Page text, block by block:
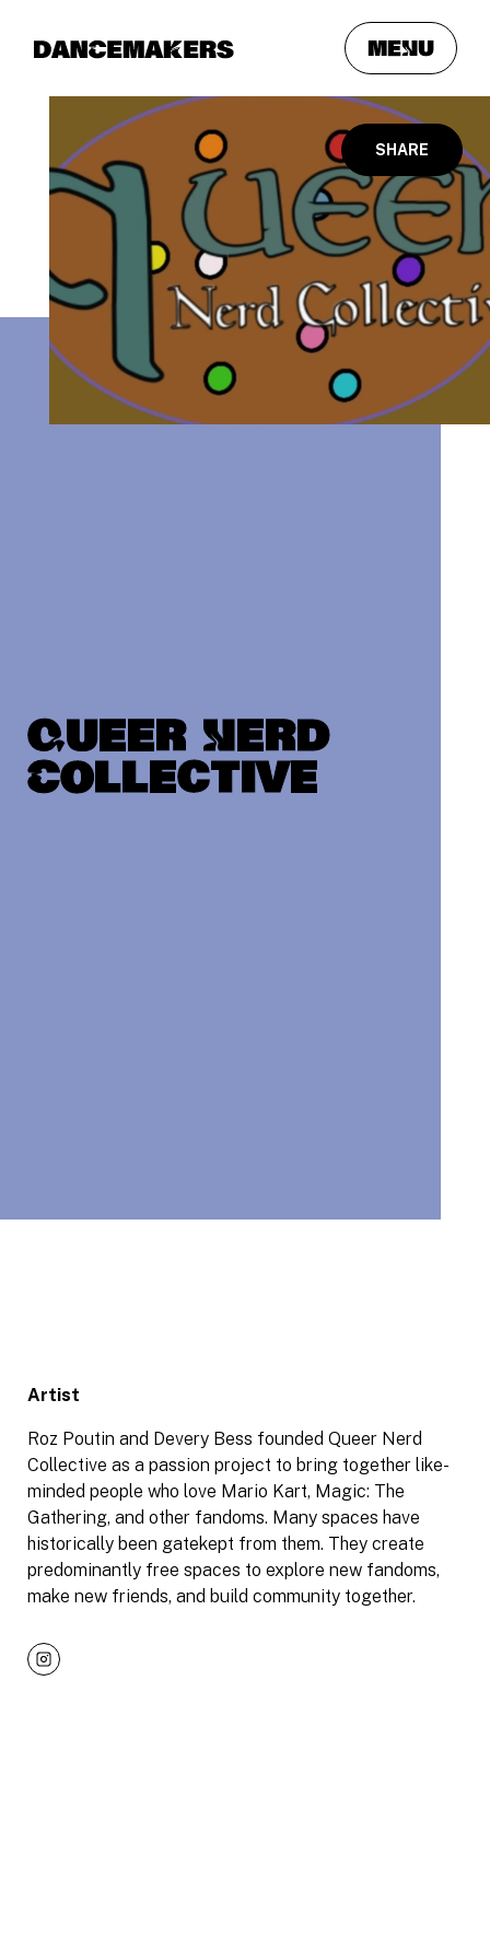
meNu
SHARE
Queer Nerd
Collective
Artist
Roz Poutin and Devery Bess founded Queer Nerd
Collective as a passion project to bring together like-
minded people who love Mario Kart, Magic: The
Gathering, and other fandoms. Many spaces have
historically been gatekept from them. They create
predominantly free spaces to explore new fandoms,
make new friends, and build community together.